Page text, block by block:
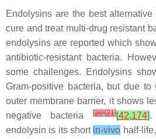
Endolysins are the best
cure and treat multi-drug resistant
endolysins are reported which
antibiotic-resistant bacteria.
some challenges. Endolysins
Gram-positive bacteria, but due to
outer membrane barrier, it shows
negative bacteria[20][21][42,174].
endolysin is its short in-vivo half-